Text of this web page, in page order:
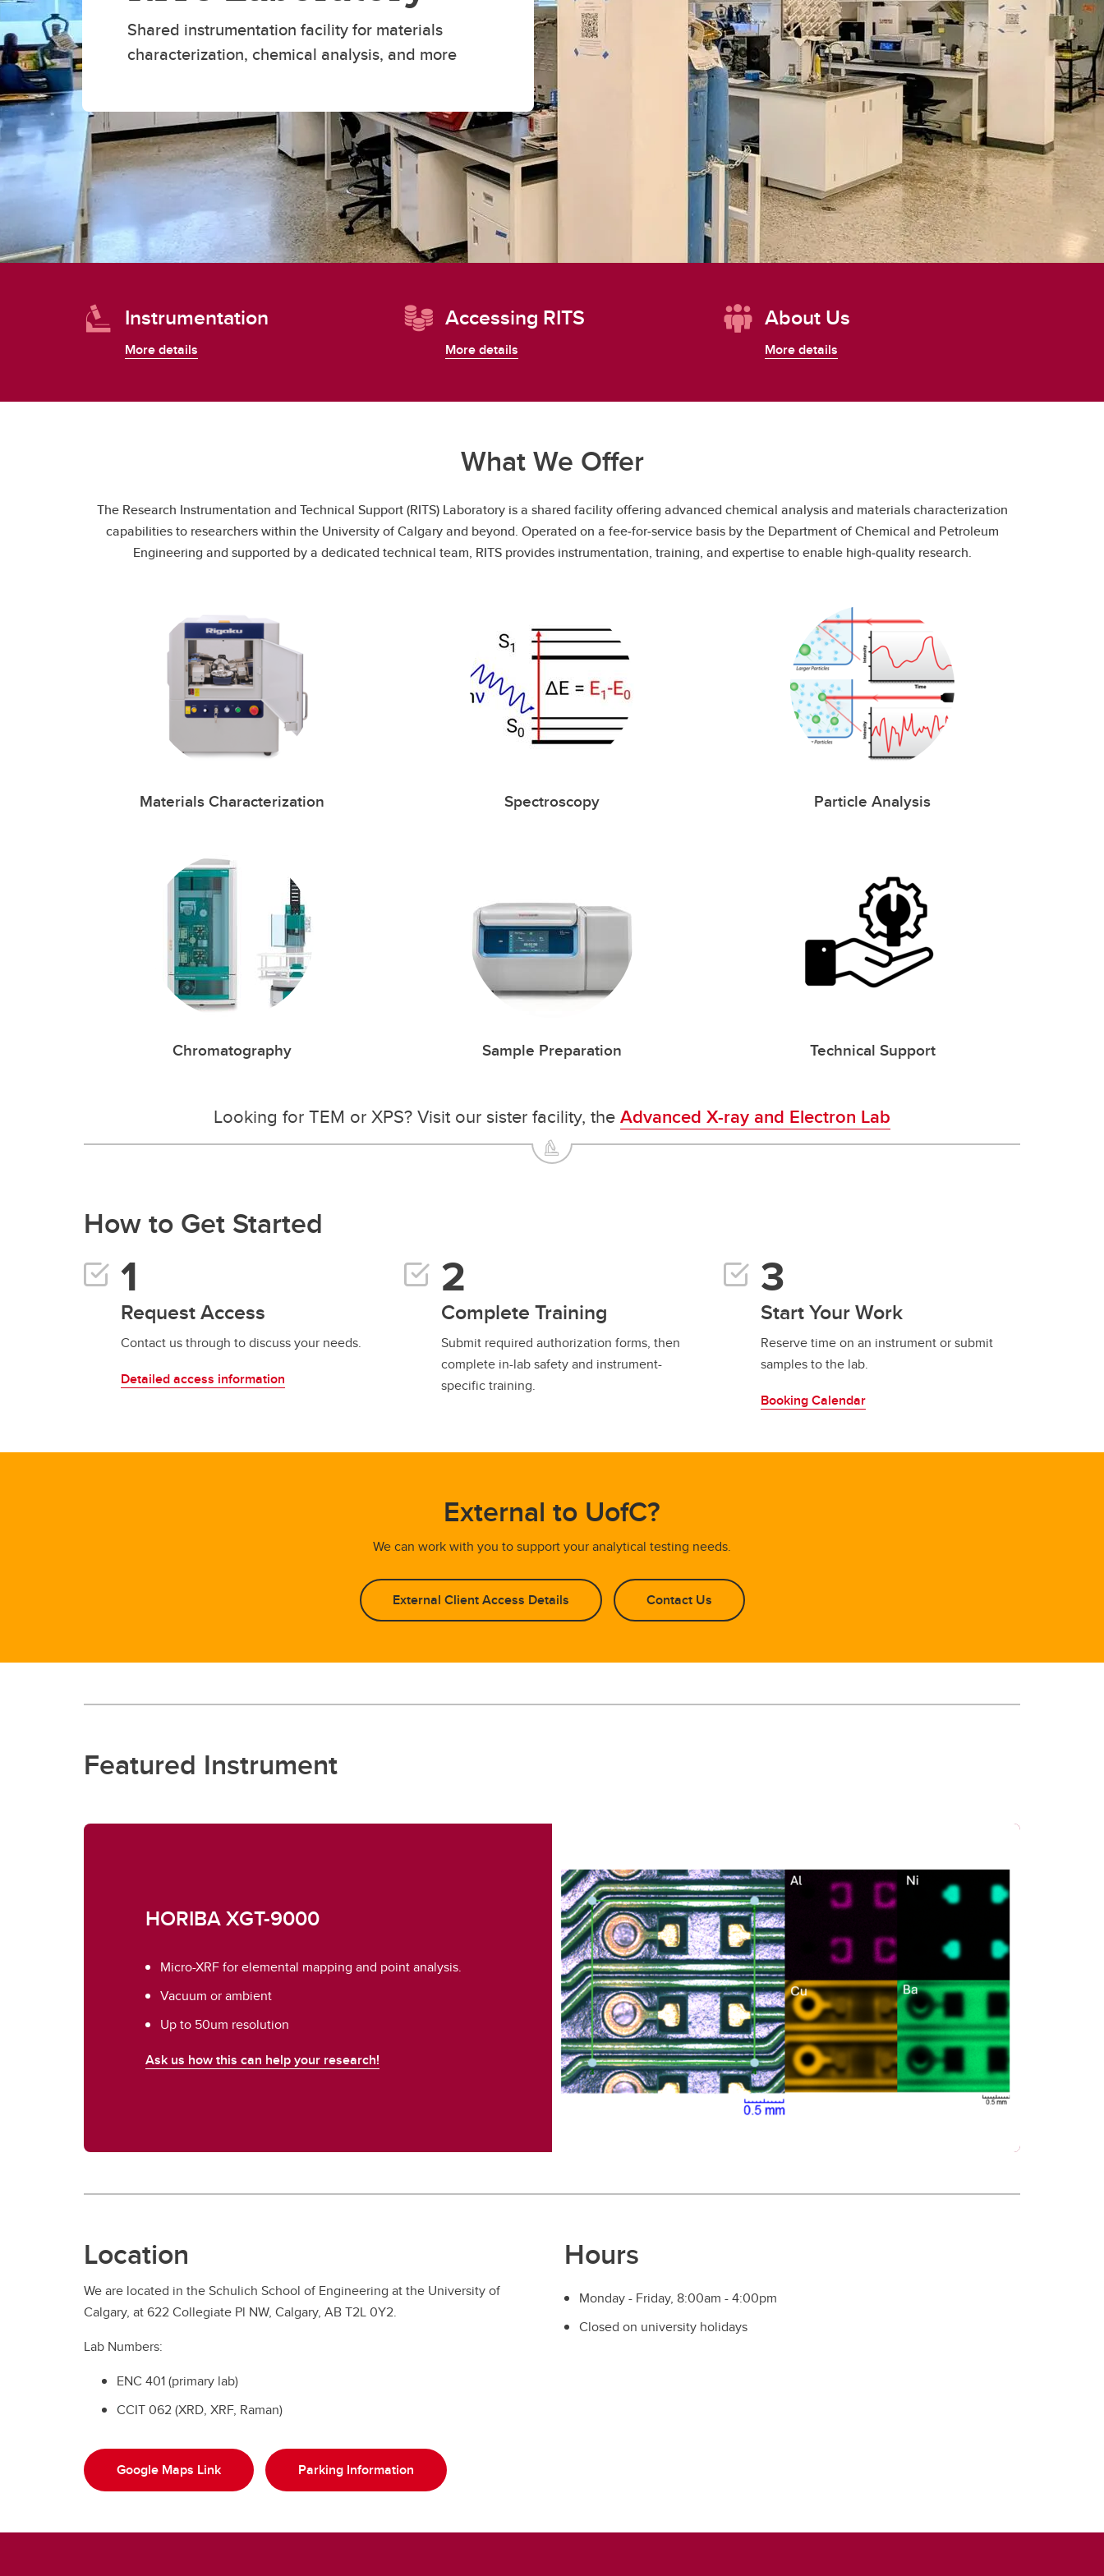
Financial support
Academic support
Career support
Schulich Student Activities Fund
Convocation
Engineering Education
Get Involved
Shared instrumentation facility for materials
characterization, chemical analysis, and more
Instrumentation
More details
Accessing RITS
More details
About Us
More details
What We Offer
The Research Instrumentation and Technical Support (RITS) Laboratory is a shared facility offering advanced chemical analysis and materials characterization
capabilities to researchers within the University of Calgary and beyond. Operated on a fee‑for‑service basis by the Department of Chemical and Petroleum
Engineering and supported by a dedicated technical team, RITS provides instrumentation, training, and expertise to enable high‑quality research.
Materials Characterization Spectroscopy Particle Analysis
Chromatography Sample Preparation Technical Support
Looking for TEM or XPS? Visit our sister facility, theAdvanced X-ray and Electron Lab
How to Get Started
Request Access
Contact us through to discuss your needs.
Detailed access information
Complete Training
Submit required authorization forms, then
complete in-lab safety and instrument-
specific training.
Start Your Work
Reserve time on an instrument or submit
samples to the lab.
Booking Calendar
External to UofC?
We can work with you to support your analytical testing needs.
External Client Access Details Contact Us
Featured Instrument
HORIBA XGT-9000
Micro-XRF for elemental mapping and point analysis.
Vacuum or ambient
Up to 50um resolution
Ask us how this can help your research!
Location
We are located in the Schulich School of Engineering at the University of
Calgary, at 622 Collegiate Pl NW, Calgary, AB T2L 0Y2.
Lab Numbers:
ENC 401 (primary lab)
CCIT 062 (XRD, XRF, Raman)
Google Maps Link Parking Information
Hours
Monday - Friday, 8:00am - 4:00pm
Closed on university holidays